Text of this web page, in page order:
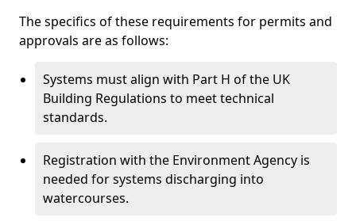
The specifics of these requirements for permits and
approvals are as follows:
Systems must align with Part H of the UK
Building Regulations to meet technical
standards.
Registration with the Environment Agency is
needed for systems discharging into
watercourses.